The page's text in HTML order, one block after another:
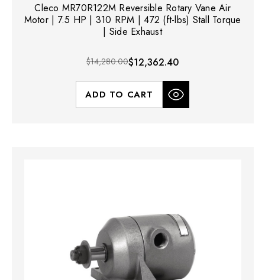
Cleco MR70R122M Reversible Rotary Vane Air
Motor | 7.5 HP | 310 RPM | 472 (ft-lbs) Stall Torque
| Side Exhaust
$14,280.00$12,362.40
ADD TO CART